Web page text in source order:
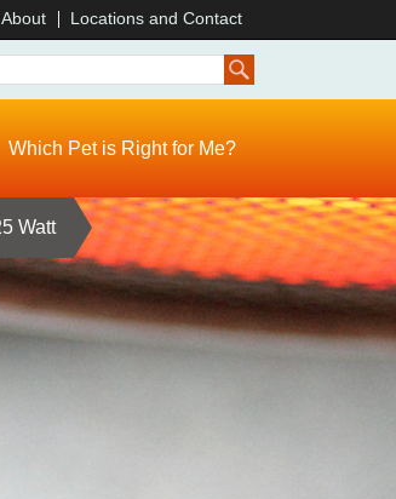
About Locations and Contact
Which Pet is Right for Me?
Watt